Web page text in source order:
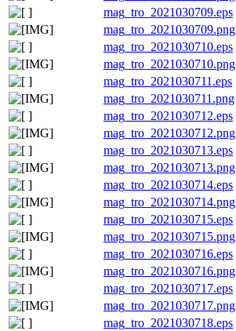
mag_tro_2021030709.eps
mag_tro_2021030709.png
mag_tro_2021030710.eps
mag_tro_2021030710.png
mag_tro_2021030711.eps
mag_tro_2021030711.png
mag_tro_2021030712.eps
mag_tro_2021030712.png
mag_tro_2021030713.eps
mag_tro_2021030713.png
mag_tro_2021030714.eps
mag_tro_2021030714.png
mag_tro_2021030715.eps
mag_tro_2021030715.png
mag_tro_2021030716.eps
mag_tro_2021030716.png
mag_tro_2021030717.eps
mag_tro_2021030717.png
mag_tro_2021030718.eps